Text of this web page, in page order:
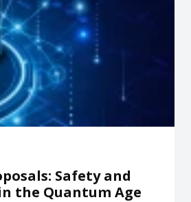
Safety and
the Quantum Age